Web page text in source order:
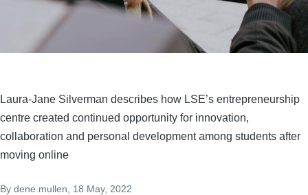
Laura-Jane Silverman describes how LSE’s entrepreneurship
centre created continued opportunity for innovation,
collaboration and personal development among students after
moving online
By dene.mullen , 18 May, 2022